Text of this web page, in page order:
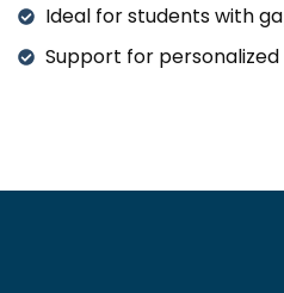
Ideal for students with
Support for